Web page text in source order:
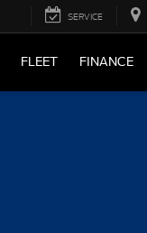
SERVICE
FLEET FINANCE